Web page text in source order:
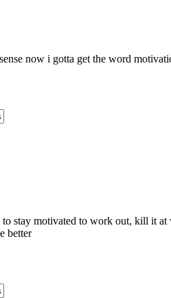
now i gotta get the word
stay motivated to work out, kill it
better